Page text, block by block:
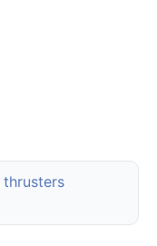
thrusters